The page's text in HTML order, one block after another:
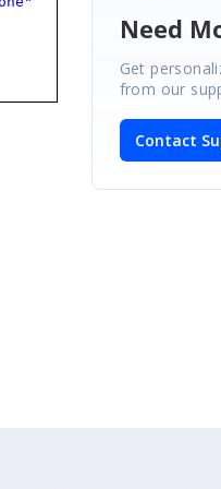
Need
Get
from our
Contact